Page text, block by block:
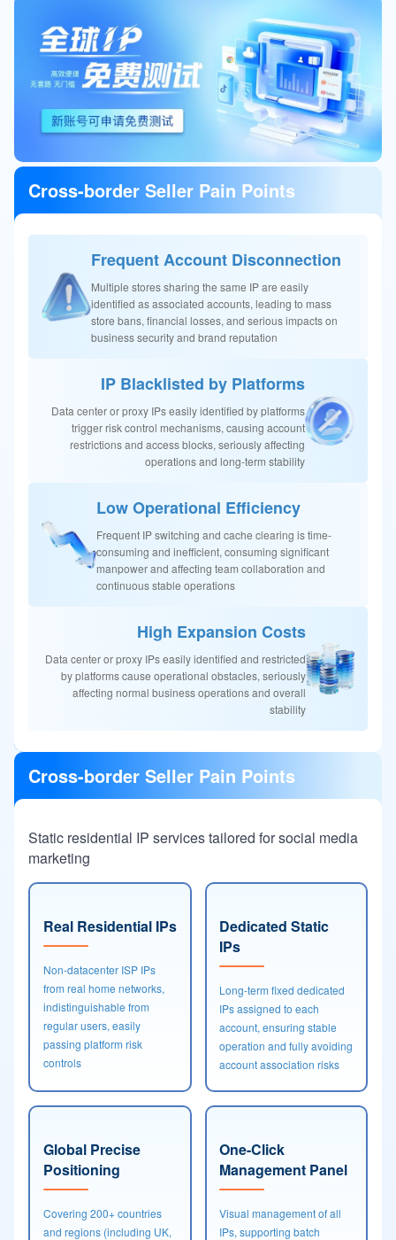
Cross-border Seller Pain Points
Frequent Account Disconnection
Multiple stores sharing the same IP are easily
identified as associated accounts, leading to mass
store bans, financial losses, and serious impacts on
business security and brand reputation
IP Blacklisted by Platforms
Data center or proxy IPs easily identified by platforms
trigger risk control mechanisms, causing account
restrictions and access blocks, seriously affecting
operations and long-term stability
Low Operational Efficiency
Frequent IP switching and cache clearing is time-
consuming and inefficient, consuming significant
manpower and affecting team collaboration and
continuous stable operations
High Expansion Costs
Data center or proxy IPs easily identified and restricted
by platforms cause operational obstacles, seriously
affecting normal business operations and overall
stability
Cross-border Seller Pain Points
Static residential IP services tailored for social media
marketing
Real Residential IPs
Non-datacenter ISP IPs
from real home networks,
indistinguishable from
regular users, easily
passing platform risk
controls
Dedicated Static
IPs
Long-term fixed dedicated
IPs assigned to each
account, ensuring stable
operation and fully avoiding
account association risks
Global Precise
Positioning
Covering 200+ countries
and regions (including UK,
One-Click
Management Panel
Visual management of all
IPs, supporting batch